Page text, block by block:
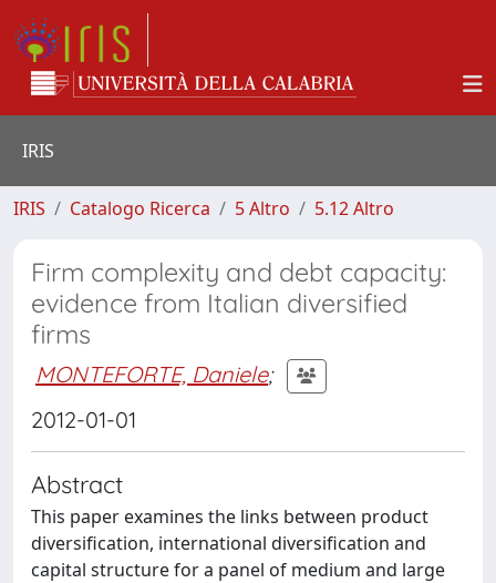
IRIS
IRIS Catalogo Ricerca 5 Altro 5.12 Altro
Firm complexity and debt capacity:
evidence from Italian diversified
firms
MONTEFORTE, Daniele;
2012-01-01
Abstract
This paper examines the links between product
diversification, international diversification and
capital structure for a panel of medium and large